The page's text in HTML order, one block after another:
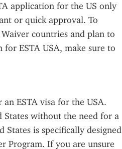
application for the US only
or quick approval. To
countries and plan to
ESTA USA, make sure to
ESTA visa for the USA.
States without the need for a
States is specifically designed
Program. If you are unsure